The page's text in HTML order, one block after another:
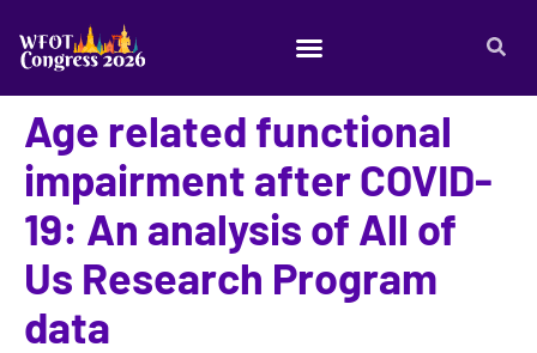
Age related functional
impairment after COVID-
19: An analysis of All of
Us Research Program
data